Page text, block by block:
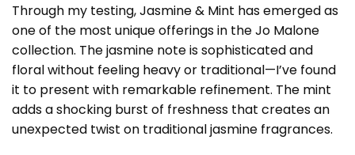
Through my testing, Jasmine & Mint has emerged as
one of the most unique offerings in the Jo Malone
collection. The jasmine note is sophisticated and
floral without feeling heavy or traditional—I’ve found
it to present with remarkable refinement. The mint
adds a shocking burst of freshness that creates an
unexpected twist on traditional jasmine fragrances.